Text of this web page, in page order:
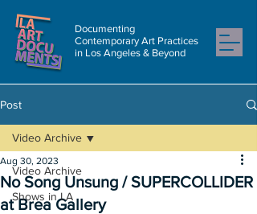
Documenting
Contemporary Art Practices
in Los Angeles & Beyond
Post
Video Archive
Shows in LA
Video Archive
No Song Unsung / SUPERCOLLIDER
at Brea Gallery
Aug 30, 2023